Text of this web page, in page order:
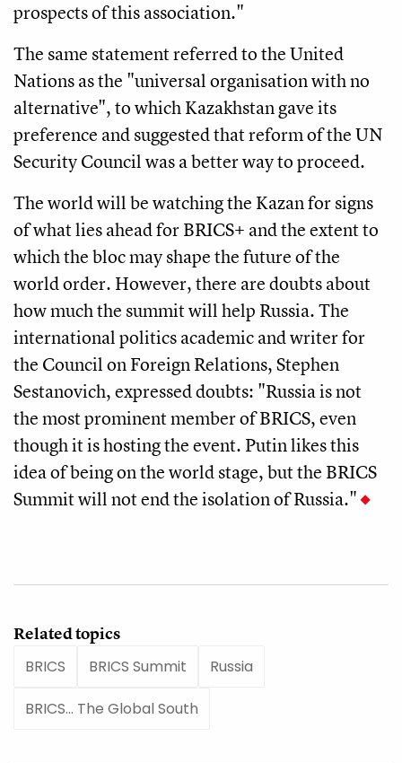
prospects of this association."
The same statement referred to the United
Nations as the "universal organisation with no
alternative", to which Kazakhstan gave its
preference and suggested that reform of the UN
Security Council was a better way to proceed.
The world will be watching the Kazan for signs
of what lies ahead for BRICS+ and the extent to
which the bloc may shape the future of the
world order. However, there are doubts about
how much the summit will help Russia. The
international politics academic and writer for
the Council on Foreign Relations, Stephen
Sestanovich, expressed doubts: "Russia is not
the most prominent member of BRICS, even
though it is hosting the event. Putin likes this
idea of being on the world stage, but the BRICS
Summit will not end the isolation of Russia."
Related topics
BRICS
BRICS Summit Russia
BRICS... The Global South